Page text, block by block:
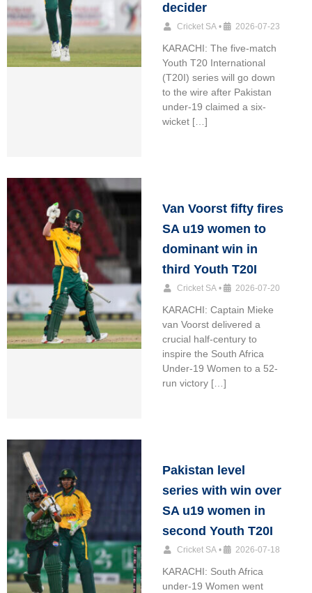
decider
Cricket SA • 2026-07-23
KARACHI: The five-match
Youth T20 International
(T20I) series will go down
to the wire after Pakistan
under-19 claimed a six-
wicket […]
Van Voorst fifty fires
SA u19 women to
dominant win in
third Youth T20I
Cricket SA • 2026-07-20
KARACHI: Captain Mieke
van Voorst delivered a
crucial half-century to
inspire the South Africa
Under-19 Women to a 52-
run victory […]
Pakistan level
series with win over
SA u19 women in
second Youth T20I
Cricket SA • 2026-07-18
KARACHI: South Africa
under-19 Women went